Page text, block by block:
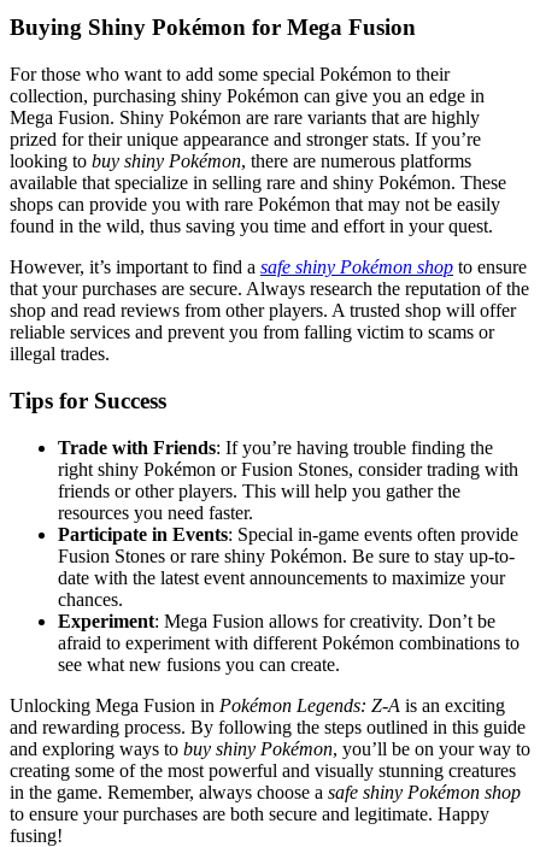
Buying Shiny Pokémon for Mega Fusion
For those who want to add some special Pokémon to their
collection, purchasing shiny Pokémon can give you an edge in
Mega Fusion. Shiny Pokémon are rare variants that are highly
prized for their unique appearance and stronger stats. If you’re
looking to buy shiny Pokémon, there are numerous platforms
available that specialize in selling rare and shiny Pokémon. These
shops can provide you with rare Pokémon that may not be easily
found in the wild, thus saving you time and effort in your quest.
However, it’s important to find a safe shiny Pokémon shop to ensure
that your purchases are secure. Always research the reputation of the
shop and read reviews from other players. A trusted shop will offer
reliable services and prevent you from falling victim to scams or
illegal trades.
Tips for Success
Trade with Friends: If you’re having trouble finding the
right shiny Pokémon or Fusion Stones, consider trading with
friends or other players. This will help you gather the
resources you need faster.
Participate in Events: Special in-game events often provide
Fusion Stones or rare shiny Pokémon. Be sure to stay up-to-
date with the latest event announcements to maximize your
chances.
Experiment: Mega Fusion allows for creativity. Don’t be
afraid to experiment with different Pokémon combinations to
see what new fusions you can create.
Unlocking Mega Fusion in Pokémon Legends: Z-A is an exciting
and rewarding process. By following the steps outlined in this guide
and exploring ways to buy shiny Pokémon, you’ll be on your way to
creating some of the most powerful and visually stunning creatures
in the game. Remember, always choose a safe shiny Pokémon shop
to ensure your purchases are both secure and legitimate. Happy
fusing!